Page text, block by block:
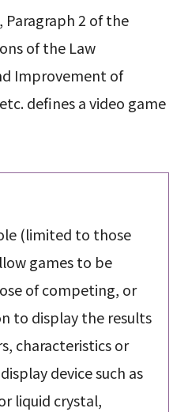
Paragraph 2 of the
of the Law
Improvement of
defines a video game
(limited to those
games to be
of competing, or
to display the results
characteristics or
device such as
liquid crystal,